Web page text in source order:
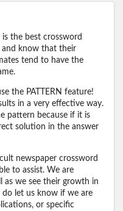
the best crossword
and know that their
tend to have the
the PATTERN feature!
in a very effective way.
pattern because if it is
solution in the answer
newspaper crossword
to assist. We are
as we see their growth in
let us know if we are
or specific